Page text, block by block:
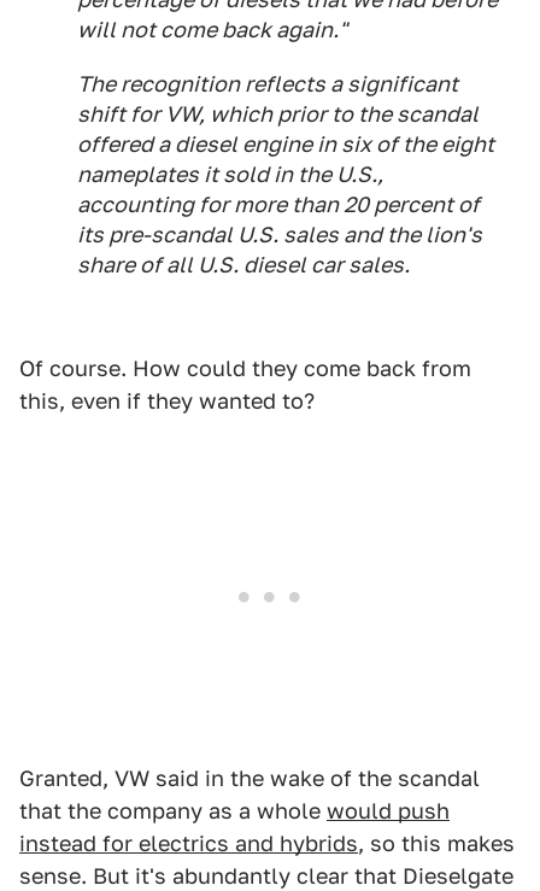
will not come back again."
The recognition reflects a significant
shift for VW, which prior to the scandal
offered a diesel engine in six of the eight
nameplates it sold in the U.S.,
accounting for more than 20 percent of
its pre-scandal U.S. sales and the lion's
share of all U.S. diesel car sales.
Of course. How could they come back from
this, even if they wanted to?
Granted, VW said in the wake of the scandal
that the company as a whole would push
instead for electrics and hybrids, so this makes
sense. But it's abundantly clear that Dieselgate